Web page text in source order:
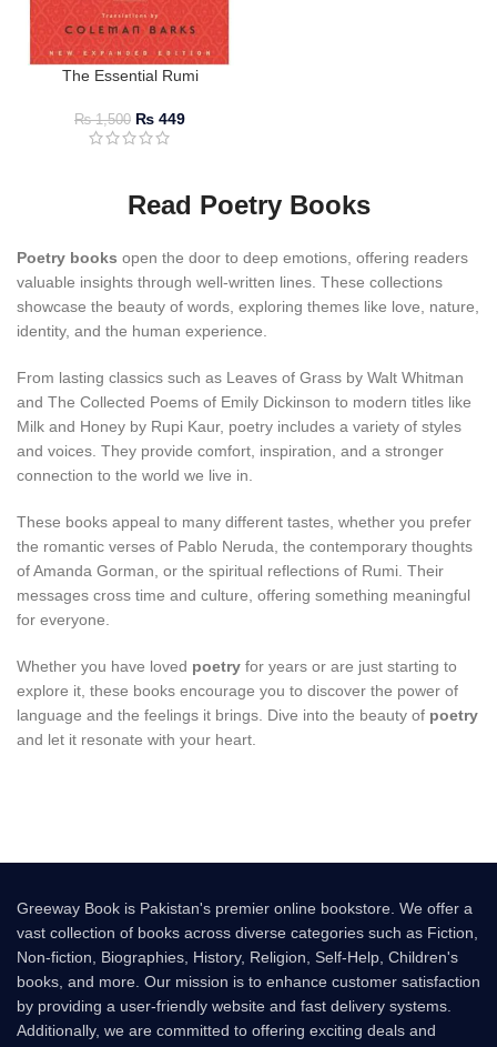
The Essential Rumi
₨1,500 ₨ 449
Read Poetry Books
Poetry books open the door to deep emotions, offering readers
valuable insights through well-written lines. These collections
showcase the beauty of words, exploring themes like love, nature,
identity, and the human experience.
From lasting classics such as Leaves of Grass by Walt Whitman
and The Collected Poems of Emily Dickinson to modern titles like
Milk and Honey by Rupi Kaur, poetry includes a variety of styles
and voices. They provide comfort, inspiration, and a stronger
connection to the world we live in.
These books appeal to many different tastes, whether you prefer
the romantic verses of Pablo Neruda, the contemporary thoughts
of Amanda Gorman, or the spiritual reflections of Rumi. Their
messages cross time and culture, offering something meaningful
for everyone.
Whether you have loved poetry for years or are just starting to
explore it, these books encourage you to discover the power of
language and the feelings it brings. Dive into the beauty of poetry
and let it resonate with your heart.
Greeway Book is Pakistan's premier online bookstore. We offer a
vast collection of books across diverse categories such as Fiction,
Non-fiction, Biographies, History, Religion, Self-Help, Children's
books, and more. Our mission is to enhance customer satisfaction
by providing a user-friendly website and fast delivery systems.
Additionally, we are committed to offering exciting deals and